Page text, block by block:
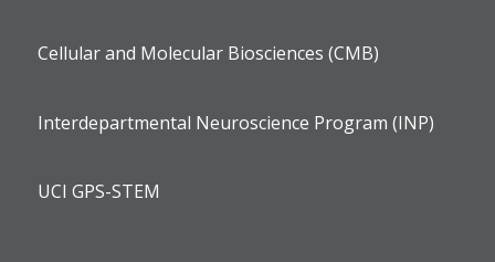
Cellular and Molecular Biosciences (CMB)
Interdepartmental Neuroscience Program (INP)
UCI GPS-STEM